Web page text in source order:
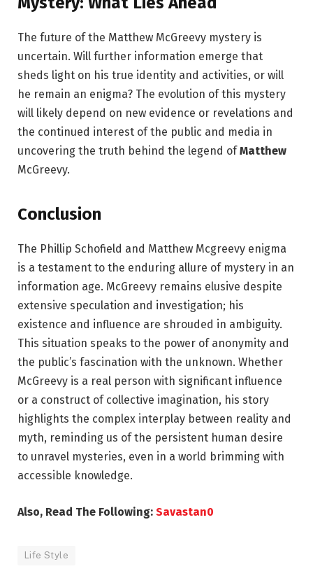
The future of the Matthew McGreevy mystery is
uncertain. Will further information emerge that
sheds light on his true identity and activities, or will
he remain an enigma? The evolution of this mystery
will likely depend on new evidence or revelations and
the continued interest of the public and media in
uncovering the truth behind the legend ofMatthew
McGreevy.
Conclusion
The Phillip Schofield and Matthew Mcgreevy enigma
is a testament to the enduring allure of mystery in an
information age. McGreevy remains elusive despite
extensive speculation and investigation; his
existence and influence are shrouded in ambiguity.
This situation speaks to the power of anonymity and
the public’s fascination with the unknown. Whether
McGreevy is a real person with significant influence
or a construct of collective imagination, his story
highlights the complex interplay between reality and
myth, reminding us of the persistent human desire
to unravel mysteries, even in a world brimming with
accessible knowledge.
Also, Read The Following: Savastan0
Life Style